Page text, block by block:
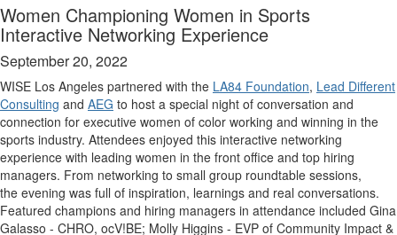
Women Championing Women in Sports
Interactive Networking Experience
September 20, 2022
WISE Los Angeles partnered with the LA84 Foundation, Lead Different
Consulting and AEG to host a special night of conversation and
connection for executive women of color working and winning in the
sports industry. Attendees enjoyed this interactive networking
experience with leading women in the front office and top hiring
managers. From networking to small group roundtable sessions,
the evening was full of inspiration, learnings and real conversations.
Featured champions and hiring managers in attendance included Gina
Galasso - CHRO, ocV!BE; Molly Higgins - EVP of Community Impact &